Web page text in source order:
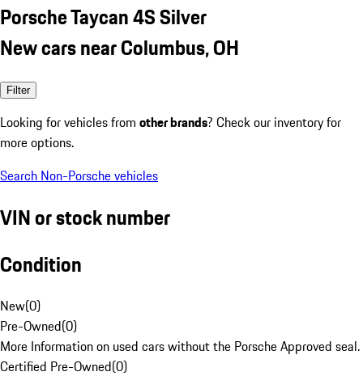
Porsche Taycan 4S Silver
New cars near Columbus, OH
Filter
Looking for vehicles from other brands? Check our inventory for
more options.
Search Non-Porsche vehicles
VIN or stock number
Condition
New(0)
Pre-Owned(0)
More Information on used cars without the Porsche Approved seal.
Certified Pre-Owned(0)